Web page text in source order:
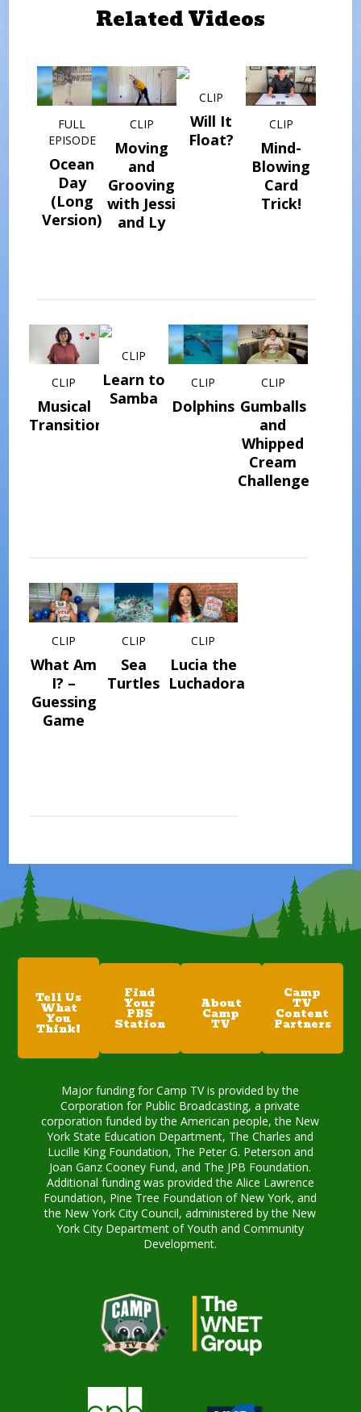
Related Videos
FULL
EPISODE
Ocean
Day
(Long
Version)
CLIP
Moving
and
Grooving
with Jessi
and Ly
CLIP
Will It
Float?
CLIP
Mind-
Blowing
Card
Trick!
CLIP
Musical
Transitions
CLIP
Learn to
Samba
CLIP
Dolphins
CLIP
Gumballs
and
Whipped
Cream
Challenge
CLIP
What Am
I? –
Guessing
Game
CLIP
Sea
Turtles
CLIP
Lucia the
Luchadora
Tell Us
What
You
Think!
Find
Your
PBS
Station
About
Camp
TV
Camp
TV
Content
Partners
Major funding for Camp TV is provided by the
Corporation for Public Broadcasting, a private
corporation funded by the American people, the New
York State Education Department, The Charles and
Lucille King Foundation, The Peter G. Peterson and
Joan Ganz Cooney Fund, and The JPB Foundation.
Additional funding was provided the Alice Lawrence
Foundation, Pine Tree Foundation of New York, and
the New York City Council, administered by the New
York City Department of Youth and Community
Development.